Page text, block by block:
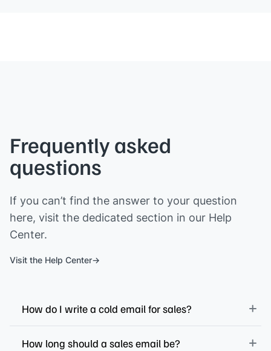
Frequently asked
questions
If you can’t find the answer to your question
here, visit the dedicated section in our Help
Center.
Visit the Help Center
How do I write a cold email for sales?
How long should a sales email be?